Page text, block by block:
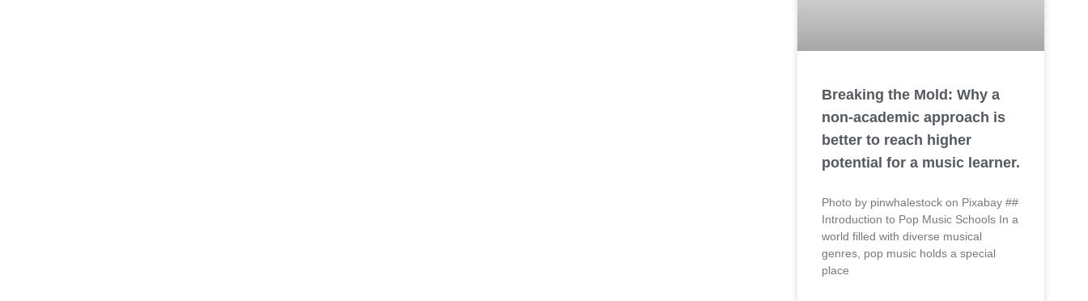
Breaking the Mold: Why a
non-academic approach is
better to reach higher
potential for a music learner.
‍Photo by pinwhalestock on Pixabay ‍##
Introduction to Pop Music Schools In a
world filled with diverse musical
genres, pop music holds a special
place